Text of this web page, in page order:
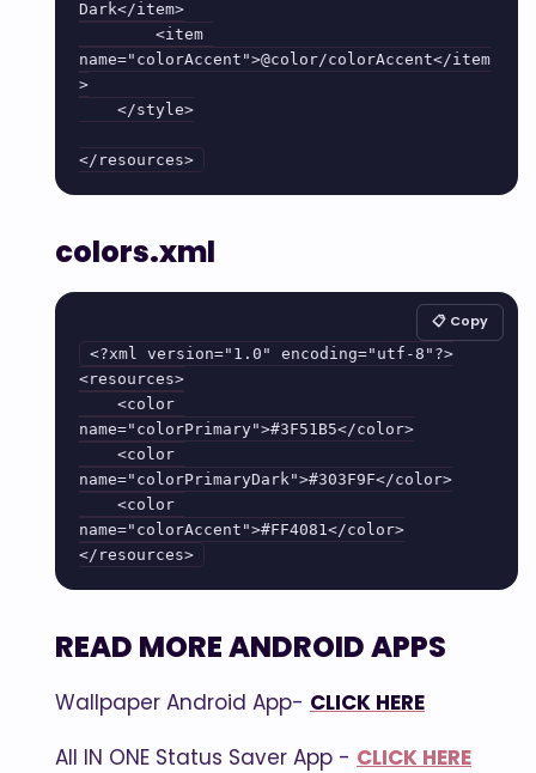
Dark</item>
name="colorAccent">@color/colorAccent</item
>
colors.xml
<?xml version="1.0" encoding="utf-8"?>
<resources>
name="colorPrimary">#3F51B5</color>
name="colorPrimaryDark">#303F9F</color>
name="colorAccent">#FF4081</color>
📋 Copy
READ MORE ANDROID APPS
Wallpaper Android App- CLICK HERE
All IN ONE Status Saver App - CLICK HERE